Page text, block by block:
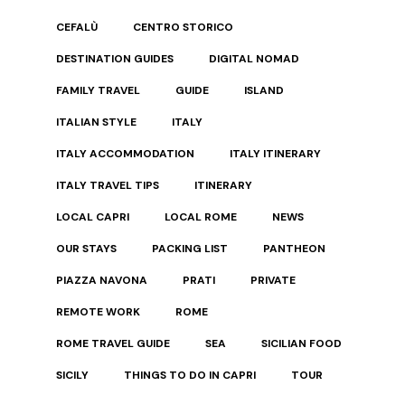
CEFALÙ CENTRO STORICO
DESTINATION GUIDES DIGITAL NOMAD
FAMILY TRAVEL GUIDE ISLAND
ITALIAN STYLE ITALY
ITALY ACCOMMODATION ITALY ITINERARY
ITALY TRAVEL TIPS ITINERARY
LOCAL CAPRI LOCAL ROME NEWS
OUR STAYS PACKING LIST PANTHEON
PIAZZA NAVONA PRATI PRIVATE
REMOTE WORK ROME
ROME TRAVEL GUIDE SEA SICILIAN FOOD
SICILY THINGS TO DO IN CAPRI TOUR